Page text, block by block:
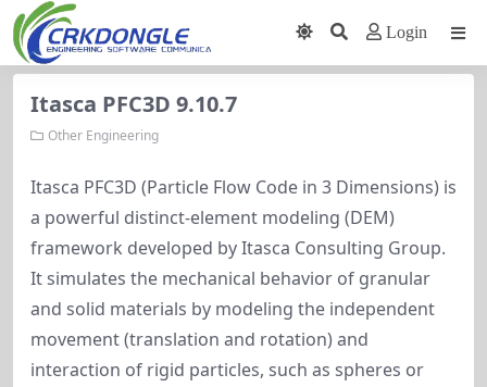
Login
Itasca PFC3D 9.10.7
Other Engineering
Itasca PFC3D (Particle Flow Code in 3 Dimensions) is
a powerful distinct-element modeling (DEM)
framework developed by Itasca Consulting Group.
It simulates the mechanical behavior of granular
and solid materials by modeling the independent
movement (translation and rotation) and
interaction of rigid particles, such as spheres or